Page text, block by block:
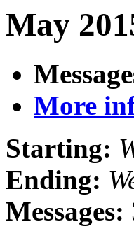
May
More
Starting:
Ending:
Messages: